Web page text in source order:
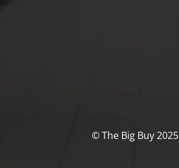
© The Big Buy 2025